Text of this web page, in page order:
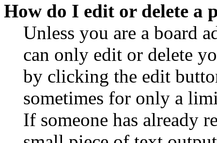
How do I edit or delete a
Unless you are a board
can only edit or delete
by clicking the edit
sometimes for only a
If someone has already